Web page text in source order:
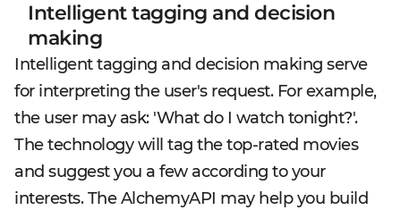
Intelligent tagging and decision
making
Intelligent tagging and decision making serve
for interpreting the user's request. For example,
the user may ask: 'What do I watch tonight?'.
The technology will tag the top-rated movies
and suggest you a few according to your
interests. The AlchemyAPI may help you build